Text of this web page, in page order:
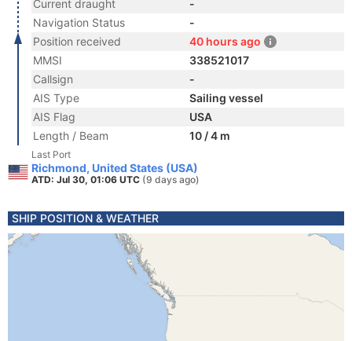
Current draught
-
Navigation Status
-
Position received
40 hours ago
MMSI
338521017
Callsign
-
AIS Type
Sailing vessel
AIS Flag
USA
Length / Beam
10 / 4 m
Last Port
Richmond, United States (USA)
ATD: Jul 30, 01:06 UTC (9 days ago)
SHIP POSITION & WEATHER